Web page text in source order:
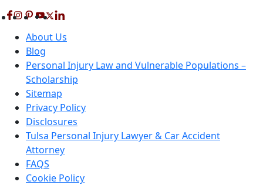
About Us
Blog
Personal Injury Law and Vulnerable Populations –
Scholarship
Sitemap
Privacy Policy
Disclosures
Tulsa Personal Injury Lawyer & Car Accident
Attorney
FAQS
Cookie Policy